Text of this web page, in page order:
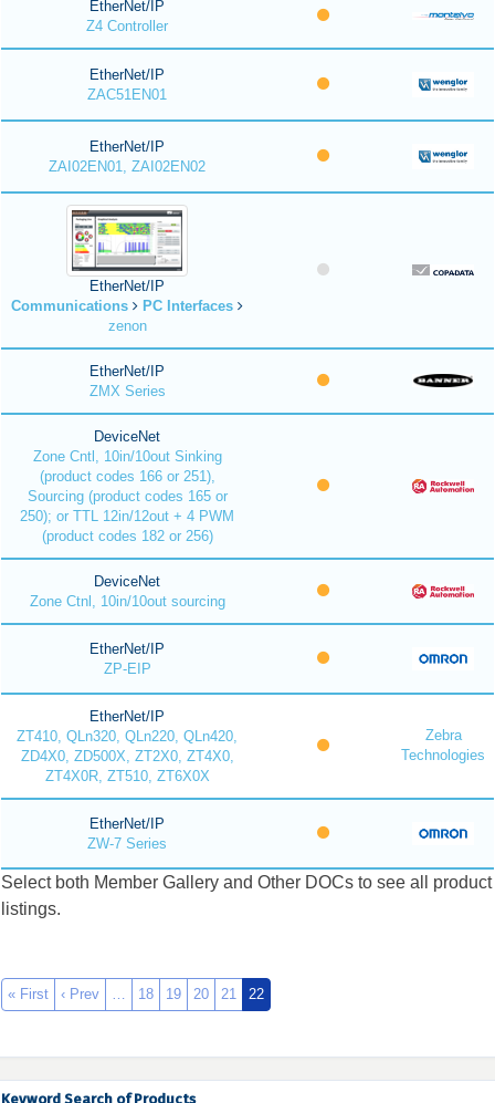
EtherNet/IP
Z4 Controller
EtherNet/IP
ZAC51EN01
EtherNet/IP
ZAI02EN01, ZAI02EN02
EtherNet/IP
Communications
PC Interfaces
zenon
EtherNet/IP
ZMX Series
DeviceNet
Zone Cntl, 10in/10out Sinking
(product codes 166 or 251),
Sourcing (product codes 165 or
250); or TTL 12in/12out + 4 PWM
(product codes 182 or 256)
DeviceNet
Zone Ctnl, 10in/10out sourcing
EtherNet/IP
ZP-EIP
EtherNet/IP
ZT410, QLn320, QLn220, QLn420,
ZD4X0, ZD500X, ZT2X0, ZT4X0,
ZT4X0R, ZT510, ZT6X0X
Zebra
Technologies
EtherNet/IP
ZW-7 Series
Select both Member Gallery and Other DOCs to see all product
listings.
« First ‹ Prev … 18 19 20 21 22
Keyword Search of Products